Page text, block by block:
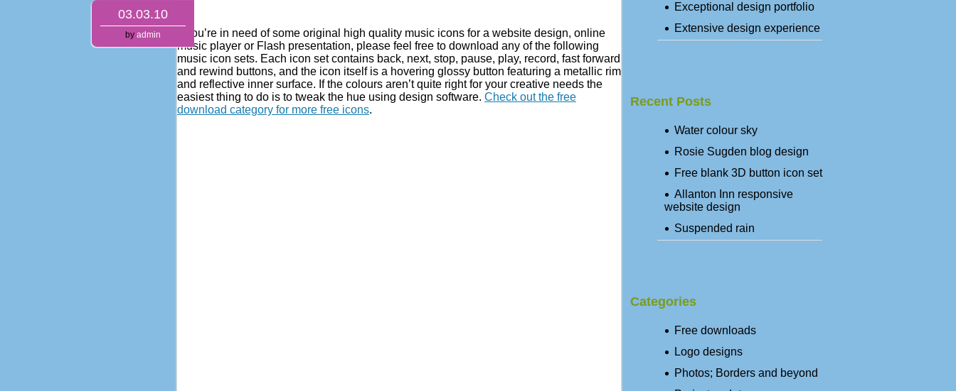
03.03.10
by admin
If you’re in need of some original high quality music icons for a website design, online
music player or Flash presentation, please feel free to download any of the following
music icon sets. Each icon set contains back, next, stop, pause, play, record, fast forward
and rewind buttons, and the icon itself is a hovering glossy button featuring a metallic rim
and reflective inner surface. If the colours aren’t quite right for your creative needs the
easiest thing to do is to tweak the hue using design software. Check out the free
download category for more free icons.
Exceptional design portfolio
Extensive design experience
Recent Posts
Water colour sky
Rosie Sugden blog design
Free blank 3D button icon set
Allanton Inn responsive
website design
Suspended rain
Categories
Free downloads
Logo designs
Photos; Borders and beyond